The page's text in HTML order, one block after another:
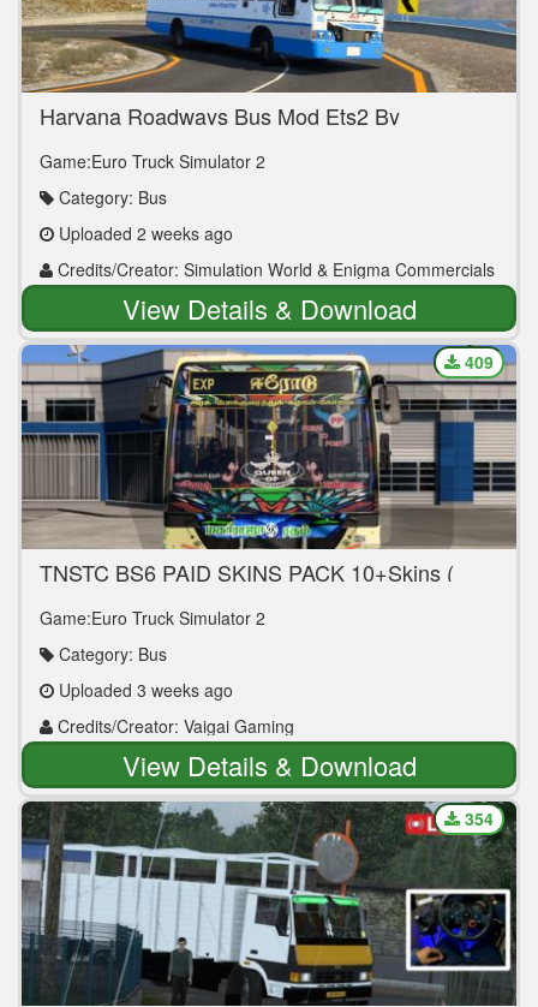
Haryana Roadways Bus Mod Ets2 By
Game:Euro Truck Simulator 2
Category: Bus
Uploaded 2 weeks ago
Credits/Creator: Simulation World & Enigma Commercials
View Details & Download
TNSTC BS6 PAID SKINS PACK 10+Skins (
Game:Euro Truck Simulator 2
Category: Bus
Uploaded 3 weeks ago
Credits/Creator: Vaigai Gaming
409
View Details & Download
354